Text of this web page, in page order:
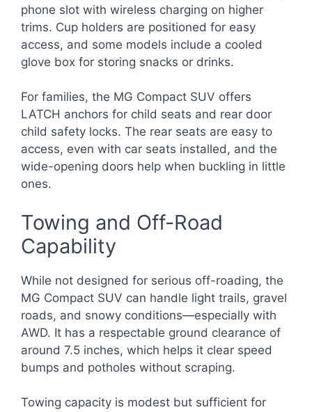
phone slot with wireless charging on higher
trims. Cup holders are positioned for easy
access, and some models include a cooled
glove box for storing snacks or drinks.
For families, the MG Compact SUV offers
LATCH anchors for child seats and rear door
child safety locks. The rear seats are easy to
access, even with car seats installed, and the
wide-opening doors help when buckling in little
ones.
Towing and Off-Road
Capability
While not designed for serious off-roading, the
MG Compact SUV can handle light trails, gravel
roads, and snowy conditions—especially with
AWD. It has a respectable ground clearance of
around 7.5 inches, which helps it clear speed
bumps and potholes without scraping.
Towing capacity is modest but sufficient for